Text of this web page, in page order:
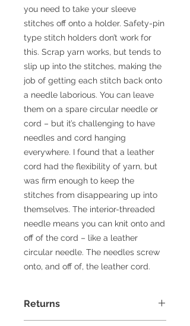
you need to take your sleeve
stitches off onto a holder. Safety-pin
type stitch holders don’t work for
this. Scrap yarn works, but tends to
slip up into the stitches, making the
job of getting each stitch back onto
a needle laborious. You can leave
them on a spare circular needle or
cord – but it’s challenging to have
needles and cord hanging
everywhere. I found that a leather
cord had the flexibility of yarn, but
was firm enough to keep the
stitches from disappearing up into
themselves. The interior-threaded
needle means you can knit onto and
off of the cord – like a leather
circular needle. The needles screw
onto, and off of, the leather cord.
Returns